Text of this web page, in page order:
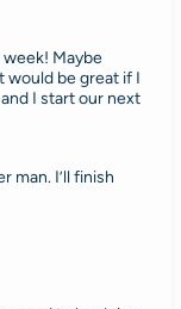
Maybe
would be great if I
I start our next
man. I’ll finish